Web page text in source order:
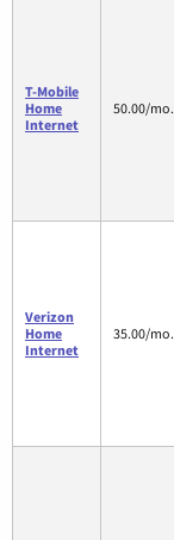
T-Mobile
Home
Internet
50.00/mo.
Verizon
Home
Internet
35.00/mo.